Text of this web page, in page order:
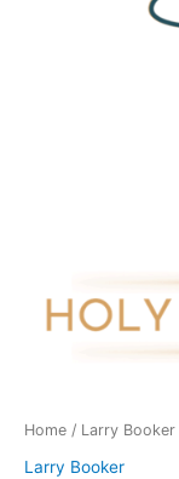
Home / Larry Booker
Larry Booker